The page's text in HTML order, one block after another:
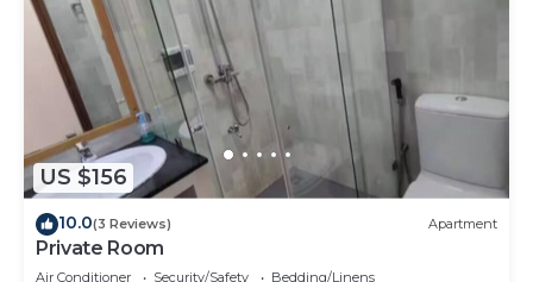
US $156
10.0(3 Reviews) Apartment
Private Room
Air Conditioner Security/Safety Bedding/Linens